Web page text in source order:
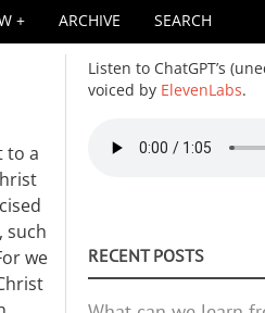
ARCHIVE SEARCH
to a
such
we
Listen to ChatGPT’s
voiced by ElevenLabs.
RECENT POSTS